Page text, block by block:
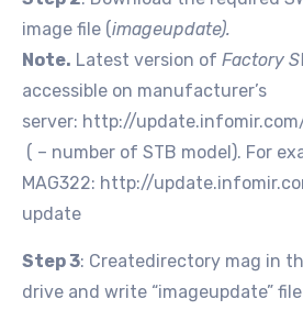
image file (imageupdate).
Note. Latest version of Factory
accessible on manufacturer’s
server: http://
( – number of STB model). For
MAG322: http://
update
Step 3: Createdirectory mag in
drive and write “imageupdate”